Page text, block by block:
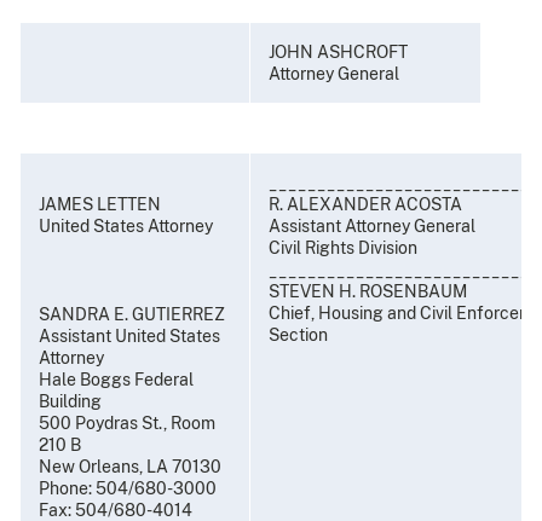
JOHN ASHCROFT
Attorney General
JAMES LETTEN
United States Attorney
SANDRA E. GUTIERREZ
Assistant United States
Attorney
Hale Boggs Federal
Building
500 Poydras St., Room
210 B
New Orleans, LA 70130
Phone: 504/680-3000
Fax: 504/680-4014
R. ALEXANDER ACOSTA
Assistant Attorney General
Civil Rights Division
STEVEN H. ROSENBAUM
Chief, Housing and Civil
Section